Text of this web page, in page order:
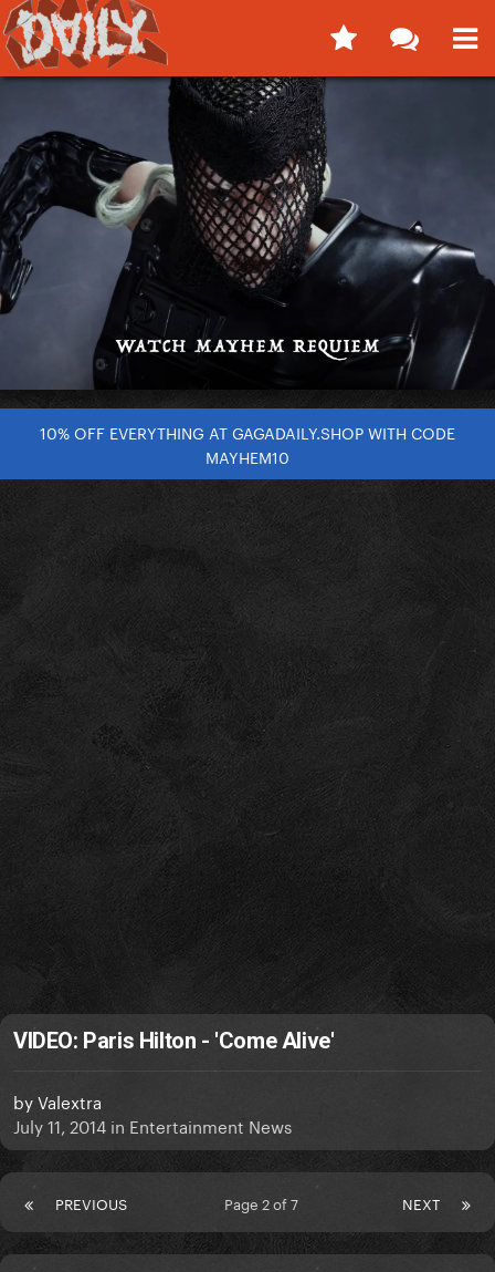
10% OFF EVERYTHING AT GAGADAILY.SHOP WITH CODE
MAYHEM10
VIDEO: Paris Hilton - 'Come Alive'
byValextra
July 11, 2014 in Entertainment News
PREVIOUS NEXT
Page 2 of 7